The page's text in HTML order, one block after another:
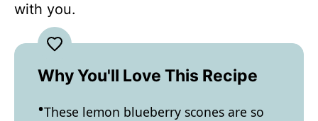
with you.
Why You'll Love This Recipe
These lemon blueberry scones are so